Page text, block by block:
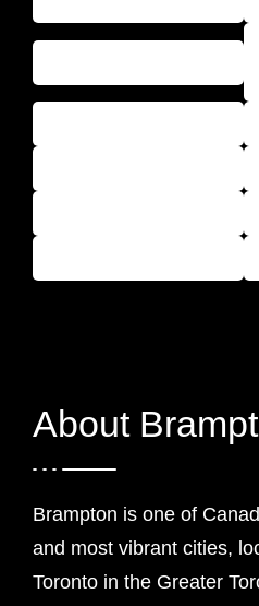
About
Brampton is one of
and most vibrant cities,
Toronto in the Greater